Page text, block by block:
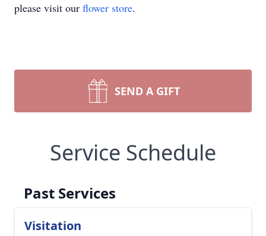
please visit our flower store.
SEND A GIFT
Service Schedule
Past Services
Visitation